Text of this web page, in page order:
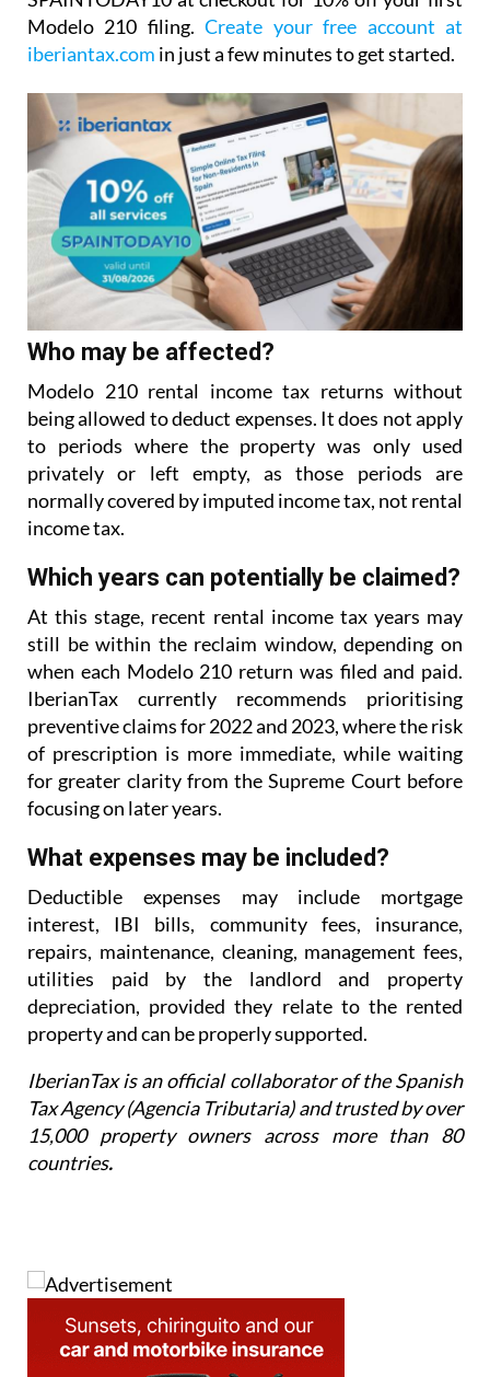
As a Spain Today Online reader, use the code
SPAINTODAY10at checkout for
10% off your first
Modelo 210 filing. Create your free account at
iberiantax.comin just a few minutes to get started.
Who may be affected?
Modelo 210 rental income tax returns without
being allowed to deduct expenses. It does not apply
to
periods where the property was only used
privately or left empty, as those periods are
normally covered
income tax.
Which years can potentially be claimed?
At this stage, recent rental income tax years may
still be within the reclaim window, depending on
when each Modelo 210 return was filed and paid.
IberianTax currently recommends prioritising
preventiveclaims for 2022 and 2023, where the risk
of prescription is more immediate, while waiting
for greater clarity from the Supreme Court before
focusing on later years.
What expenses may be included?
Deductible expenses may include mortgage
interest, IBI bills, community fees, insurance,
repairs,
maintenance, cleaning, management fees,
utilities paid by the landlord and property
depreciation, provided they relate to the rented
property and can be properly supported.
IberianTax is an official collaborator of the Spanish
Tax Agency (Agencia Tributaria) and trusted by over
15,000 property owners across more than 80